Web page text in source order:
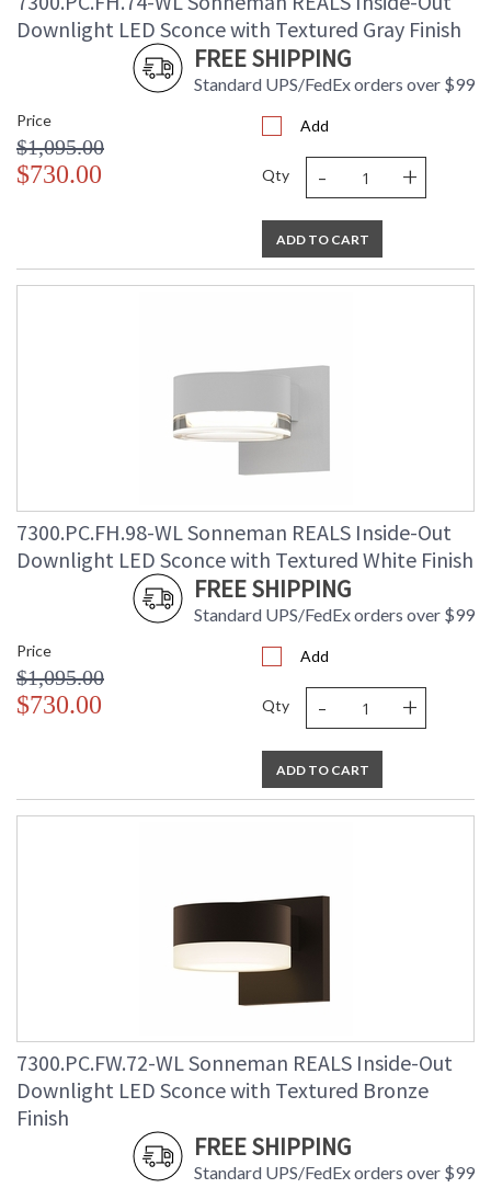
Downlight LED Sconce with Textured Gray Finish
FREE SHIPPING
Standard UPS/FedEx orders over $99
Price
$1,095.00
$730.00
Add
Qty - +
ADD TO CART
7300.PC.FH.98-WL Sonneman REALS Inside-Out
Downlight LED Sconce with Textured White Finish
FREE SHIPPING
Standard UPS/FedEx orders over $99
Price
$1,095.00
$730.00
Add
Qty - +
ADD TO CART
7300.PC.FW.72-WL Sonneman REALS Inside-Out
Downlight LED Sconce with Textured Bronze
Finish
FREE SHIPPING
Standard UPS/FedEx orders over $99